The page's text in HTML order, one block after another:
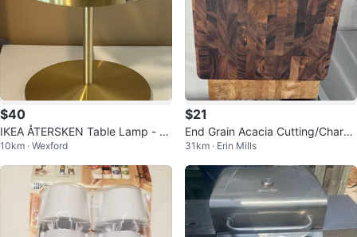
$40
IKEA ÅTERSKEN Table Lamp - Cl
ear Glass, 1 for $45
10km · Wexford
$21
End Grain Acacia Cutting/Charcu
terie Board
31km · Erin Mills